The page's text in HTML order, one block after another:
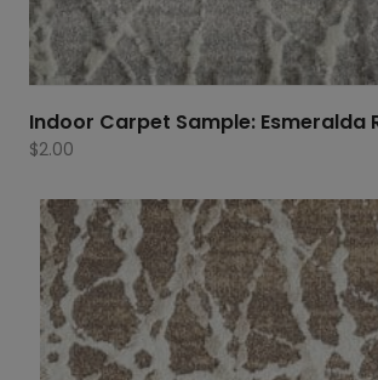
Indoor Carpet Sample: Esmeralda
$2.00